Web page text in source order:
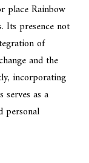
place Rainbow
Its presence not
of
and the
incorporating
as a
personal